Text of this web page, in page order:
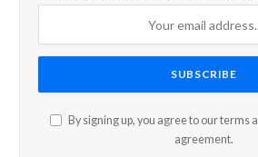
By signing up, you agree to our terms
agreement.